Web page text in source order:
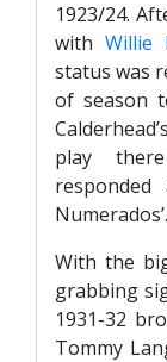
1923/24.
with Willie
status was
of season
play
Numerados’.
With the
grabbing
1931-32
Tommy